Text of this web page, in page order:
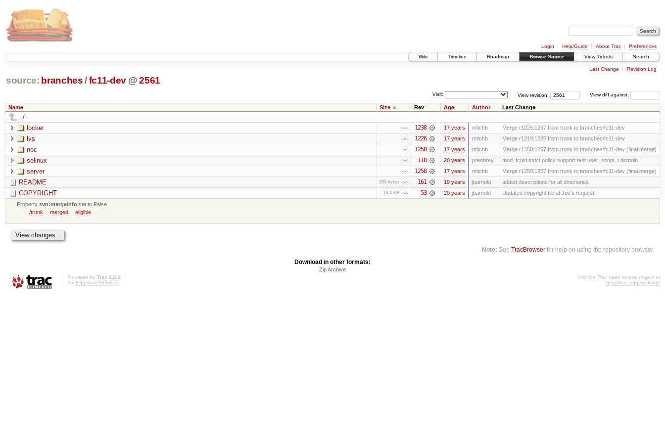
Login Help/Guide About Trac
Preferences
Wiki
Timeline Roadmap Browse Source View Tickets Search
Last Change Revision Log
source: branches /fc11-dev @ 2561
View diff against:
View revision:
Visit:
Name Size Rev Age Author Last Change
../
locker
1238 17 years mitchb Merge r1225:1237 from trunk to branches/fc11-dev
lvs 1226 17 years mitchb Merge r1219:1225 from trunk to branches/fc11-dev
noc 1258 17 years mitchb Merge r1250:1257 from trunk to branches/fc11-dev (final merge)
selinux 118 20 years presbrey mod_fcgid strict policy support test user_script_t domain
server 1258 17 years mitchb Merge r1250:1257 from trunk to branches/fc11-dev (final merge)
README 280 bytes 161 19 years jbarnold added descriptions for all directories
COPYRIGHT 18.4 KB 53 20 years jbarnold
Updated copyright file at Joe's request
Propertysvn:mergeinfo set to False
/trunk
merged eligible
Note: SeeTracBrowser for help on using the repository browser.
Download in other formats:
Zip Archive
Powered by Trac 1.0.2
By Edgewall Software.
Visit the Trac open source project at
http://trac.edgewall.org/